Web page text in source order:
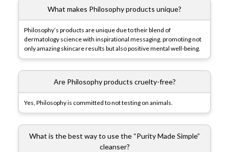
What makes Philosophy products unique?
Philosophy’s products are unique due to their blend of
dermatology science with inspirational messaging, promoting not
only amazing skincare results but also positive mental well-being.
Are Philosophy products cruelty-free?
Yes, Philosophy is committed to not testing on animals.
What is the best way to use the “Purity Made Simple”
cleanser?